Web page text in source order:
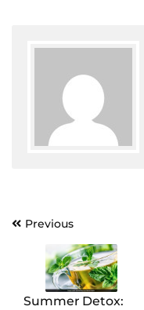
PostPrevious
Summer Detox: